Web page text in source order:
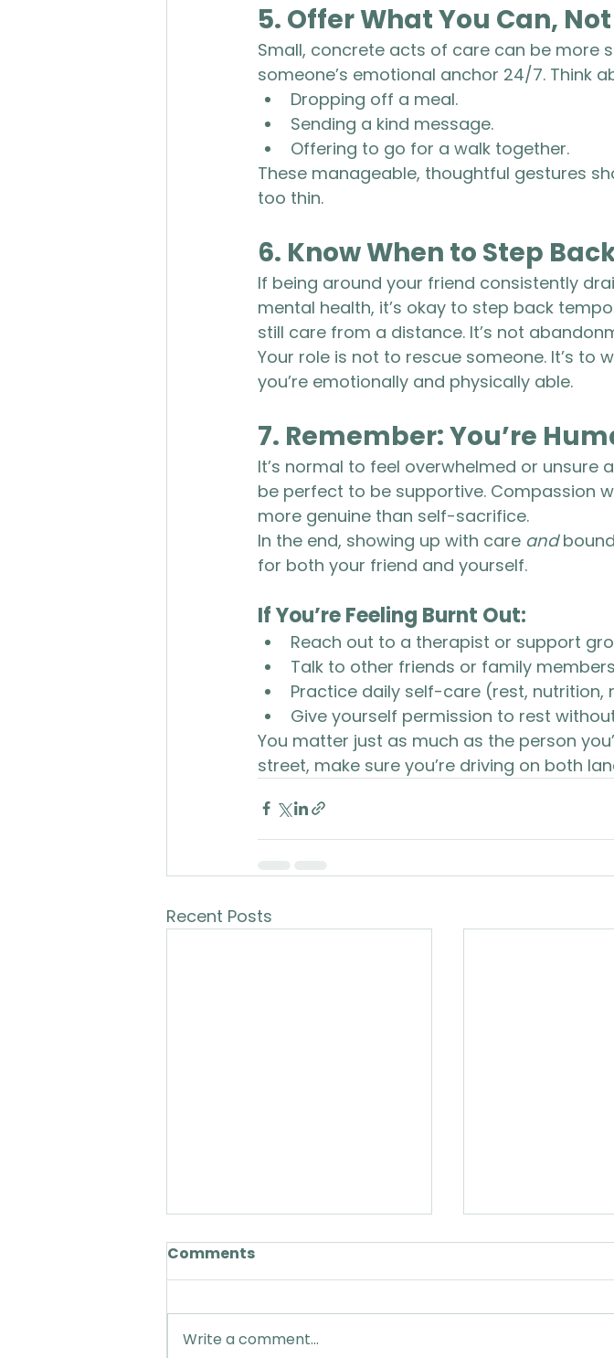
5. Offer What You Can,
Small, concrete acts of care can be more
someone’s emotional anchor 24/7. Think
Dropping off a meal.
Sending a kind message.
Offering to go for a walk together.
These manageable, thoughtful gestures
too thin.
6. Know When to Step
If being around your friend consistently
mental health, it’s okay to step back
still care from a distance. It’s not
Your role is not to rescue someone. It’s to
you’re emotionally and physically able.
7. Remember: You’re
It’s normal to feel overwhelmed or unsure
be perfect to be supportive. Compassion
more genuine than self-sacrifice.
In the end, showing up with care and
for both your friend and yourself.
If You’re Feeling Burnt Out:
Reach out to a therapist or support
Talk to other friends or family
Practice daily self-care (rest, nutrition,
Give yourself permission to rest
You matter just as much as the person
street, make sure you’re driving on both
Recent Posts
Comments
Write a comment...